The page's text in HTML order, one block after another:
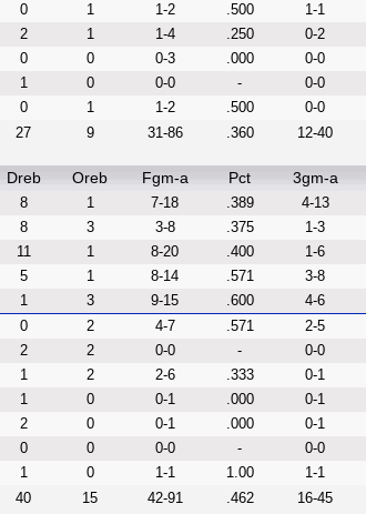
0 1 1-2 .500 1-1
2 1 1-4 .250 0-2
0 0 0-3 .000 0-0
1 0 0-0 - 0-0
0 1 1-2 .500 0-0
27 9 31-86 .360 12-40
Dreb Oreb Fgm-a Pct 3gm-a
8 1 7-18 .389 4-13
8 3 3-8 .375 1-3
11 1 8-20 .400 1-6
5 1 8-14 .571 3-8
1 3 9-15 .600 4-6
0 2 4-7 .571 2-5
2 2 0-0 - 0-0
1 2 2-6 .333 0-1
1 0 0-1 .000 0-1
2 0 0-1 .000 0-1
0 0 0-0 - 0-0
1 0 1-1 1.00 1-1
40 15 42-91 .462 16-45